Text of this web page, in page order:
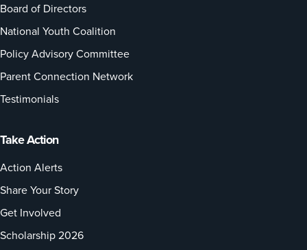
Board of Directors
National Youth Coalition
Policy Advisory Committee
Parent Connection Network
Testimonials
Take Action
Action Alerts
Share Your Story
Get Involved
Scholarship 2026